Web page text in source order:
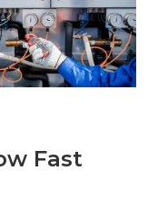
Fast